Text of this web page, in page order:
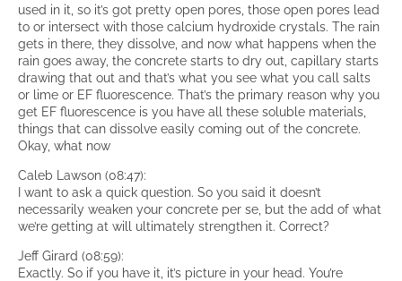
used in it, so it’s got pretty open pores, those open pores lead
to or intersect with those calcium hydroxide crystals. The rain
gets in there, they dissolve, and now what happens when the
rain goes away, the concrete starts to dry out, capillary starts
drawing that out and that’s what you see what you call salts
or lime or EF fluorescence. That’s the primary reason why you
get EF fluorescence is you have all these soluble materials,
things that can dissolve easily coming out of the concrete.
Okay, what now
Caleb Lawson (08:47):
I want to ask a quick question. So you said it doesn’t
necessarily weaken your concrete per se, but the add of what
we’re getting at will ultimately strengthen it. Correct?
Jeff Girard (08:59):
Exactly. So if you have it, it’s picture in your head. You’re